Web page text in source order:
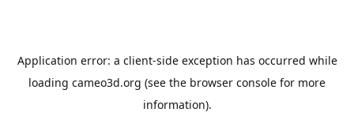
Application error: a client-side exception has occurred while
loading cameo3d.org (see the browser console for more
information).